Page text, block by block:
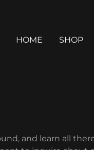
HOME SHOP
and learn all